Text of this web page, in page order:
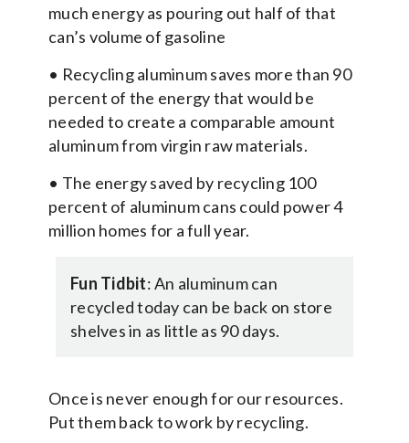
much energy as pouring out half of that
can’s volume of gasoline
• Recycling aluminum saves more than 90
percent of the energy that would be
needed to create a comparable amount
aluminum from virgin raw materials.
• The energy saved by recycling 100
percent of aluminum cans could power 4
million homes for a full year.
Fun Tidbit: An aluminum can
recycled today can be back on store
shelves in as little as 90 days.
Once is never enough for our resources.
Put them back to work by recycling.